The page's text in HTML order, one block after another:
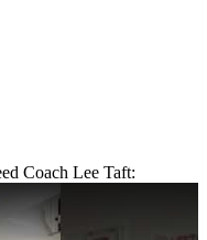
Coach Lee Taft: